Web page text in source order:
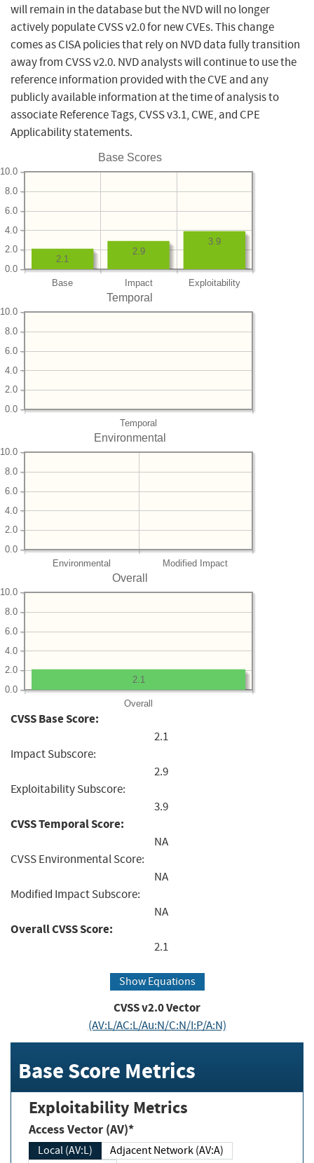
will remain in the database but the NVD will no longer
actively populate CVSS v2.0 for new CVEs. This change
comes as CISA policies that rely on NVD data fully transition
away from CVSS v2.0. NVD analysts will continue to use the
reference information provided with the CVE and any
publicly available information at the time of analysis to
associate Reference Tags, CVSS v3.1, CWE, and CPE
Applicability statements.
Base Scores
Base Impact Exploitability
0.0
2.0
4.0
6.0
8.0
10.0
3.9
2.9
2.1
Temporal
Temporal
0.0
2.0
4.0
6.0
8.0
10.0
Environmental
Environmental Modified Impact
0.0
2.0
4.0
6.0
8.0
10.0
Overall
Overall
0.0
2.0
4.0
6.0
8.0
10.0
2.1
CVSS Base Score:
2.1
Impact Subscore:
2.9
Exploitability Subscore:
3.9
CVSS Temporal Score:
NA
CVSS Environmental Score:
NA
Modified Impact Subscore:
NA
Overall CVSS Score:
2.1
Show Equations
CVSS v2.0 Vector
(AV:L/AC:L/Au:N/C:N/I:P/A:N)
Base Score Metrics
Exploitability Metrics
Access Vector (AV)*
Local (AV:L)
Adjacent Network (AV:A)